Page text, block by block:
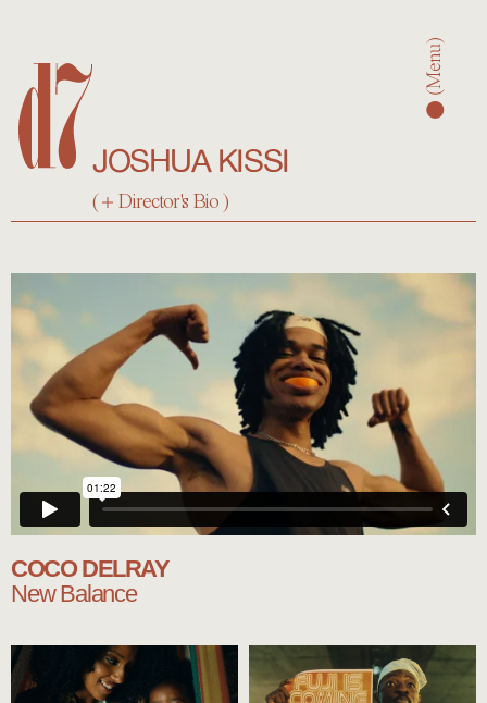
JOSHUA KISSI
( Director's Bio )
COCO DELRAY
New Balance